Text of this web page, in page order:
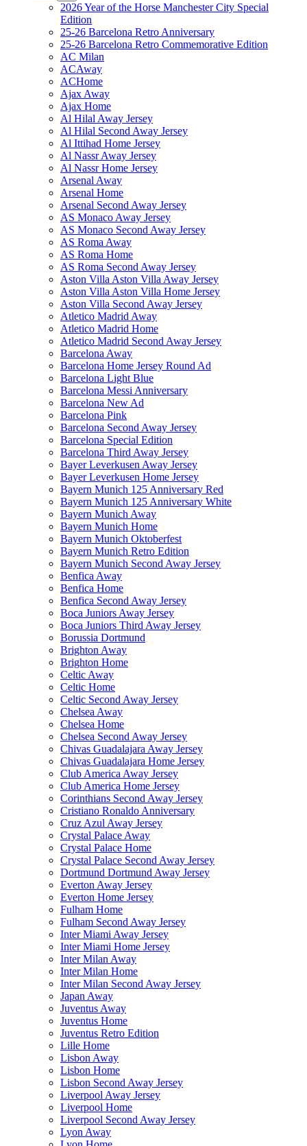
2026 Year of the Horse Manchester City Special
Edition
25-26 Barcelona Retro Anniversary
25-26 Barcelona Retro Commemorative Edition
AC Milan
ACAway
ACHome
Ajax Away
Ajax Home
Al Hilal Away Jersey
Al Hilal Second Away Jersey
Al Ittihad Home Jersey
Al Nassr Away Jersey
Al Nassr Home Jersey
Arsenal Away
Arsenal Home
Arsenal Second Away Jersey
AS Monaco Away Jersey
AS Monaco Second Away Jersey
AS Roma Away
AS Roma Home
AS Roma Second Away Jersey
Aston Villa Aston Villa Away Jersey
Aston Villa Aston Villa Home Jersey
Aston Villa Second Away Jersey
Atletico Madrid Away
Atletico Madrid Home
Atletico Madrid Second Away Jersey
Barcelona Away
Barcelona Home Jersey Round Ad
Barcelona Light Blue
Barcelona Messi Anniversary
Barcelona New Ad
Barcelona Pink
Barcelona Second Away Jersey
Barcelona Special Edition
Barcelona Third Away Jersey
Bayer Leverkusen Away Jersey
Bayer Leverkusen Home Jersey
Bayern Munich 125 Anniversary Red
Bayern Munich 125 Anniversary White
Bayern Munich Away
Bayern Munich Home
Bayern Munich Oktoberfest
Bayern Munich Retro Edition
Bayern Munich Second Away Jersey
Benfica Away
Benfica Home
Benfica Second Away Jersey
Boca Juniors Away Jersey
Boca Juniors Third Away Jersey
Borussia Dortmund
Brighton Away
Brighton Home
Celtic Away
Celtic Home
Celtic Second Away Jersey
Chelsea Away
Chelsea Home
Chelsea Second Away Jersey
Chivas Guadalajara Away Jersey
Chivas Guadalajara Home Jersey
Club America Away Jersey
Club America Home Jersey
Corinthians Second Away Jersey
Cristiano Ronaldo Anniversary
Cruz Azul Away Jersey
Crystal Palace Away
Crystal Palace Home
Crystal Palace Second Away Jersey
Dortmund Dortmund Away Jersey
Everton Away Jersey
Everton Home Jersey
Fulham Home
Fulham Second Away Jersey
Inter Miami Away Jersey
Inter Miami Home Jersey
Inter Milan Away
Inter Milan Home
Inter Milan Second Away Jersey
Japan Away
Juventus Away
Juventus Home
Juventus Retro Edition
Lille Home
Lisbon Away
Lisbon Home
Lisbon Second Away Jersey
Liverpool Away Jersey
Liverpool Home
Liverpool Second Away Jersey
Lyon Away